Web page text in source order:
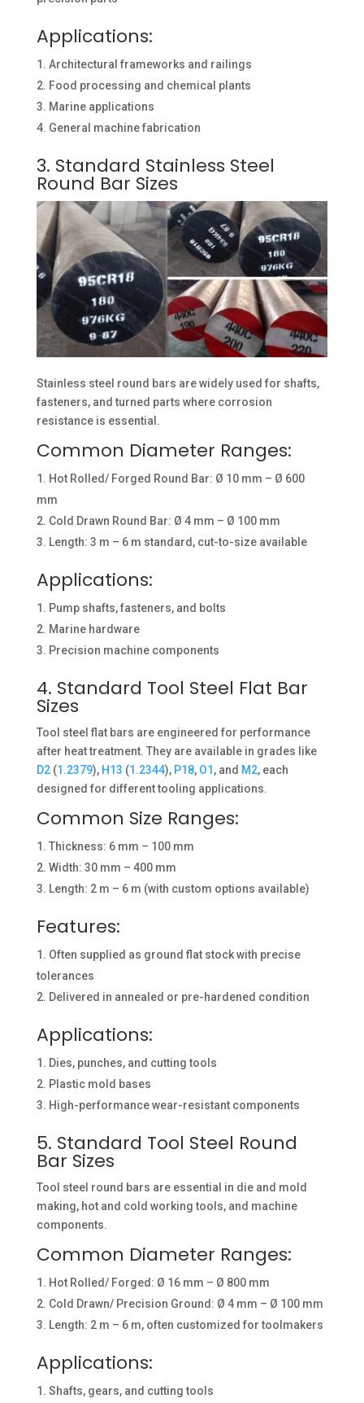
Applications:
Architectural frameworks and railings
Food processing and chemical plants
Marine applications
General machine fabrication
3. Standard Stainless Steel
Round Bar Sizes
Stainless steel round bars are widely used for shafts,
fasteners, and turned parts where corrosion
resistance is essential.
Common Diameter Ranges:
Hot Rolled/ Forged Round Bar: Ø 10 mm – Ø 600
mm
Cold Drawn Round Bar: Ø 4 mm – Ø 100 mm
Length: 3 m – 6 m standard, cut-to-size available
Applications:
Pump shafts, fasteners, and bolts
Marine hardware
Precision machine components
4. Standard Tool Steel Flat Bar
Sizes
Tool steel flat bars are engineered for performance
after heat treatment. They are available in grades like
D2(1.2379), H13 (1.2344), P18, O1 , and M2, each
designed for different tooling applications.
Common Size Ranges:
Thickness: 6 mm – 100 mm
Width: 30 mm – 400 mm
Length: 2 m – 6 m (with custom options available)
Features:
Often supplied as ground flat stock with precise
tolerances
Delivered in annealed or pre-hardened condition
Applications:
Dies, punches, and cutting tools
Plastic mold bases
High-performance wear-resistant components
5. Standard Tool Steel Round
Bar Sizes
Tool steel round bars are essential in die and mold
making, hot and cold working tools, and machine
components.
Common Diameter Ranges:
Hot Rolled/ Forged: Ø 16 mm – Ø 800 mm
Cold Drawn/ Precision Ground: Ø 4 mm – Ø 100 mm
Length: 2 m – 6 m, often customized for toolmakers
Applications:
Shafts, gears, and cutting tools